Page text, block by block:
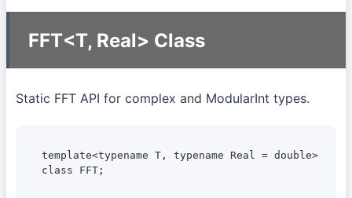
FFT<T, Real> Class
Static FFT API for complex and ModularInt types.
template<typename T, typename Real = double>
class FFT;